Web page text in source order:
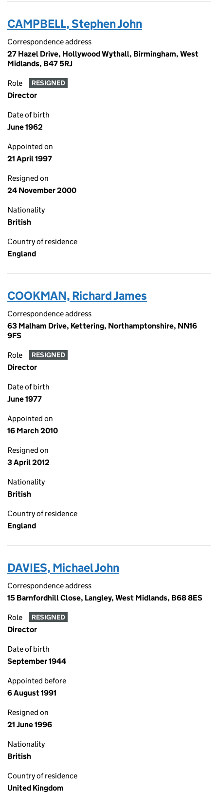
CAMPBELL, Stephen John
Correspondence address
27 Hazel Drive, Hollywood Wythall, Birmingham, West
Midlands, B47 5RJ
Role RESIGNED
Director
Date of birth
June 1962
Appointed on
21 April 1997
Resigned on
24 November 2000
Nationality
British
Country of residence
England
COOKMAN, Richard James
Correspondence address
63 Malham Drive, Kettering, Northamptonshire, NN16
9FS
Role RESIGNED
Director
Date of birth
June 1977
Appointed on
16 March 2010
Resigned on
3 April 2012
Nationality
British
Country of residence
England
DAVIES, Michael John
Correspondence address
15 Barnfordhill Close, Langley, West Midlands, B68 8ES
Role RESIGNED
Director
Date of birth
September 1944
Appointed before
6 August 1991
Resigned on
21 June 1996
Nationality
British
Country of residence
United Kingdom